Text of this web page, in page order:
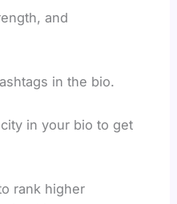
and
in the bio.
in your bio to get
rank higher